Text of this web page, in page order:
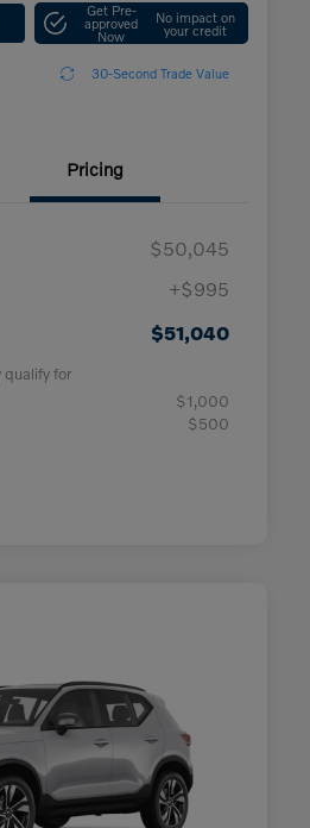
Get Pre-
approved
Now
No impact on
your credit
30-Second Trade Value
Pricing
$50,045
+$995
$51,040
qualify for
$1,000
$500